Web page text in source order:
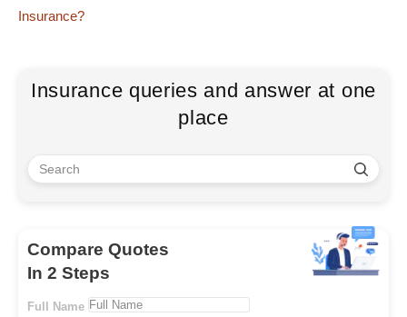
Insurance?
Insurance queries and answer at one
place
Compare Quotes
In 2 Steps
Full Name